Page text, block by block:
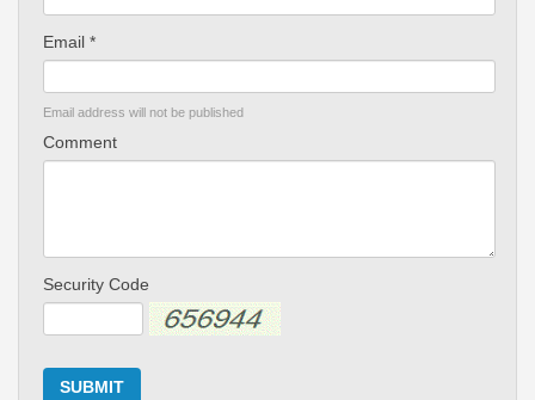
Email *
Email address will not be published
Comment
Security Code
SUBMIT